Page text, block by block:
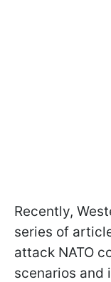
Recently,
series of
attack NATO
scenarios and